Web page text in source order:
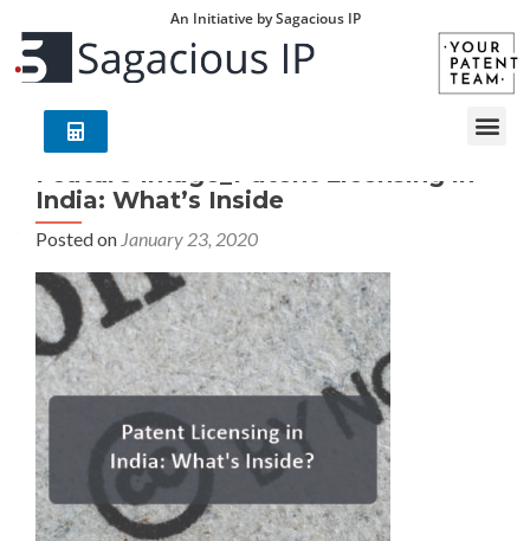
An Initiative by Sagacious IP
Feature Image_Patent Licensing in
India: What’s Inside
Posted on January 23, 2020